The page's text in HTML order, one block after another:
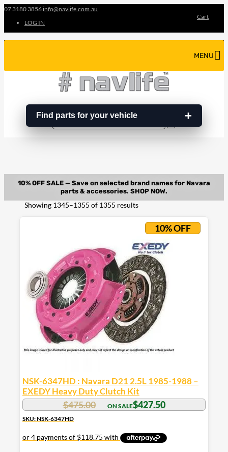
07 3180 3856 info@navlife.com.au
LOG IN
Cart
Find parts for your vehicle
MENU
…
Search
Showing 1345–1355 of 1355 resultsSorted
latest
10% OFF
NSK-6347HD : Navara D21 2.5L 1985-1988 –
EXEDY Heavy Duty Clutch Kit
$475.00 $427.50
SKU: NSK-6347HD